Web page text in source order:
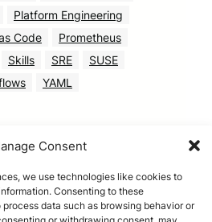
Consent
we use technologies like cookies to
Consenting to these
data such as browsing behavior or
Platform Engineering
Code
Prometheus
Skills SRE
SUSE
YAML